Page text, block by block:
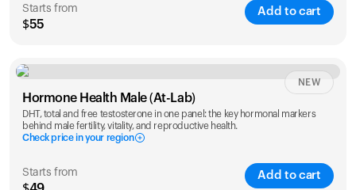
Starts from
$55
Add to cart
Check ZIP code
Hormone Health Male (At-Lab)
DHT, total and free testosterone in one panel: the key hormonal markers
behind male fertility, vitality, and reproductive health.
Check price in your region
Starts from Add to cart
NEW